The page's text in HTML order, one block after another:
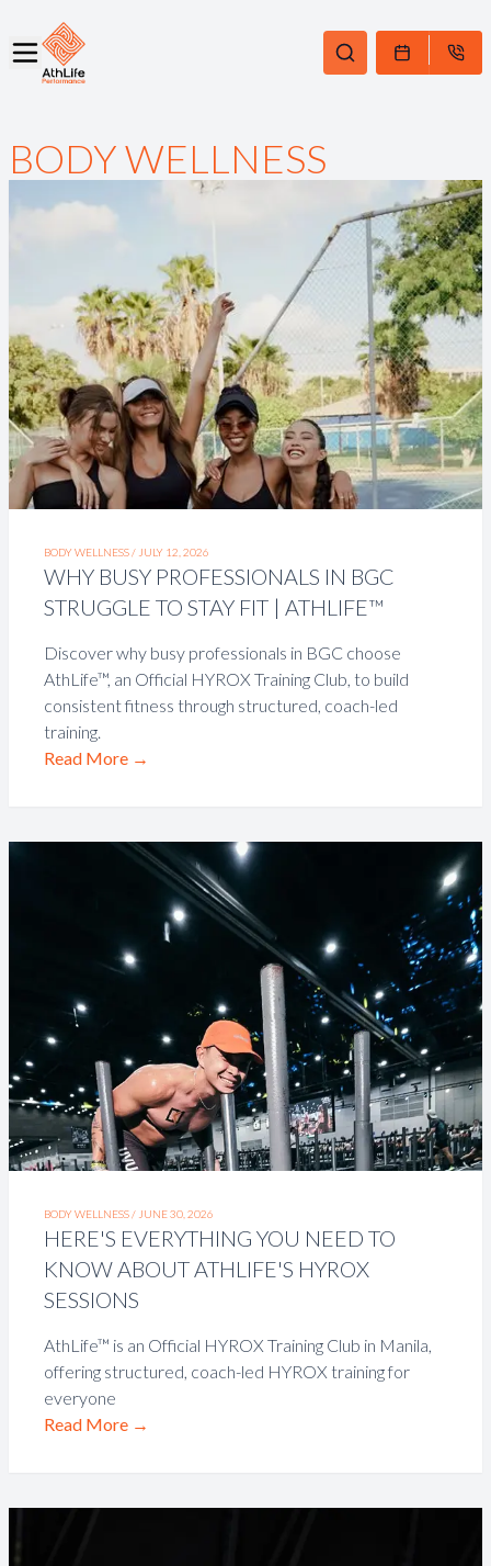
BODY WELLNESS
BODY WELLNESS / JULY 12, 2026
WHY BUSY PROFESSIONALS IN BGC
STRUGGLE TO STAY FIT | ATHLIFE™
Discover why busy professionals in BGC choose
AthLife™, an Official HYROX Training Club, to build
consistent fitness through structured, coach-led
training.
Read More →
BODY WELLNESS / JUNE 30, 2026
HERE'S EVERYTHING YOU NEED TO
KNOW ABOUT ATHLIFE'S HYROX
SESSIONS
AthLife™ is an Official HYROX Training Club in Manila,
offering structured, coach-led HYROX training for
everyone
Read More →